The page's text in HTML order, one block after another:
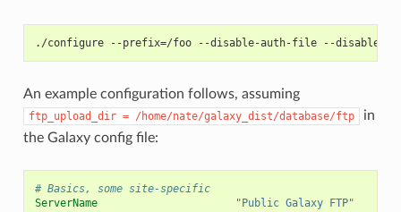
./configure --prefix=/foo --disable-auth-file --disable-
An example configuration follows, assuming
ftp_upload_dir = /home/nate/galaxy_dist/database/ftp
in
the Galaxy config file:
# Basics, some site-specific
ServerName
"Public Galaxy FTP"